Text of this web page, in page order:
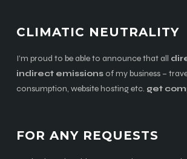
CLIMATIC NEUTRALITY
I’m proud to be able to announce that all
indirect emissionsof my business –
consumption, website hosting etc. get
FOR ANY REQUESTS